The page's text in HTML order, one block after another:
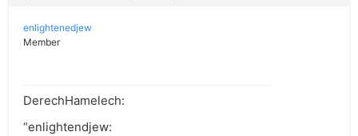
enlightenedjew
Member
DerechHamelech:
“enlightendjew: